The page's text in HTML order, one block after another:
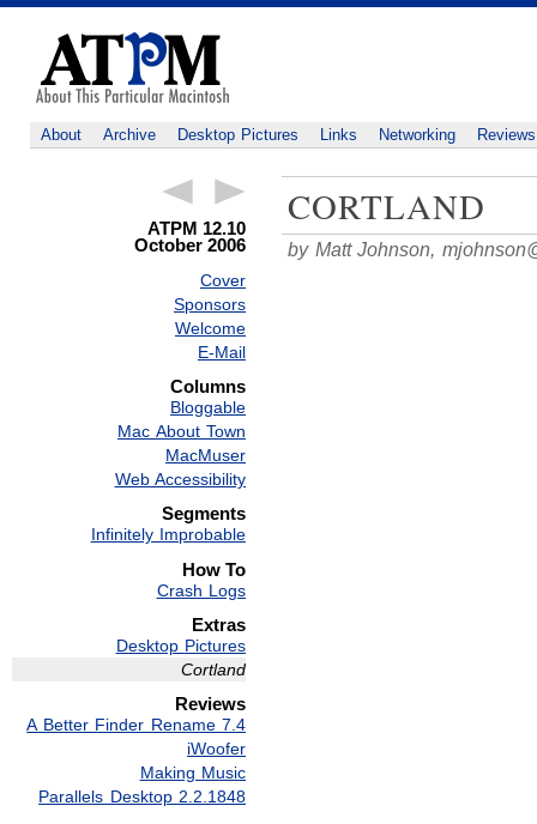
About Archive Desktop Pictures Links Networking Reviews
ATPM 12.10
October 2006
Cover
Sponsors
Welcome
E-Mail
Columns
Bloggable
Mac About Town
MacMuser
Web Accessibility
Segments
Infinitely Improbable
How To
Crash Logs
Extras
Desktop Pictures
Cortland
Reviews
A Better Finder Rename 7.4
iWoofer
Making Music
Parallels Desktop 2.2.1848
CORTLAND
by Matt Johnson,